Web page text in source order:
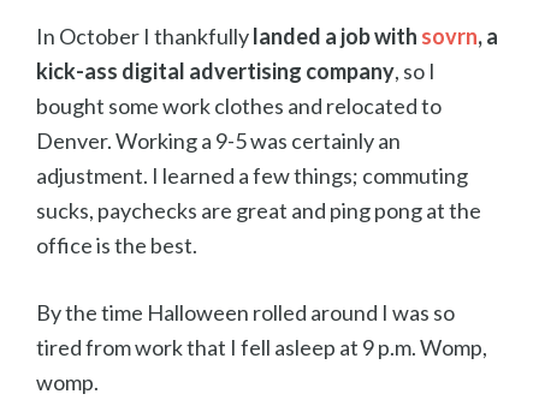
In October I thankfullylanded a job with sovrn, a
kick-ass digital advertising company, so I
bought some work clothes and relocated to
Denver. Working a 9-5 was certainly an
adjustment. I learned a few things; commuting
sucks, paychecks are great and ping pong at the
office is the best.
By the time Halloween rolled around I was so
tired from work that I fell asleep at 9 p.m. Womp,
womp.